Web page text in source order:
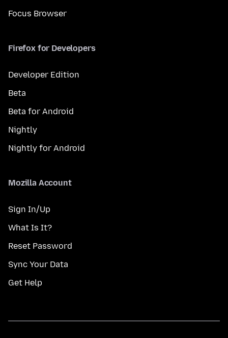
Focus Browser
Firefox for Developers
Developer Edition
Beta
Beta for Android
Nightly
Nightly for Android
Mozilla Account
Sign In/Up
What Is It?
Reset Password
Sync Your Data
Get Help